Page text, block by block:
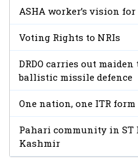
ASHA worker’s vision for
Voting Rights to NRIs
DRDO carries out
ballistic missile defence
One nation, one ITR form
Pahari community in ST
Kashmir